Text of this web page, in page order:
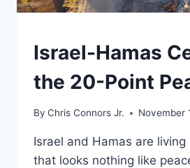
UNDERSTAND
Israel-Hamas
the 20-Point
By Chris Connors Jr. November
Israel and Hamas are
that looks nothing like